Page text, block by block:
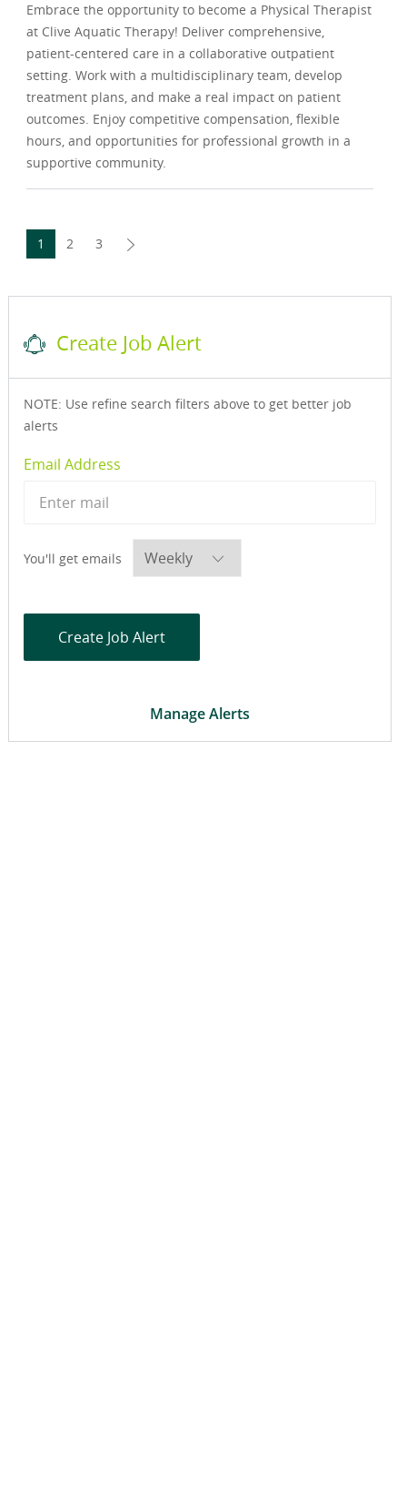
Embrace the opportunity to become a Physical Therapist
at Clive Aquatic Therapy! Deliver comprehensive,
patient-centered care in a collaborative outpatient
setting. Work with a multidisciplinary team, develop
treatment plans, and make a real impact on patient
outcomes. Enjoy competitive compensation, flexible
hours, and opportunities for professional growth in a
supportive community.
1 2 3
Create Job Alert
NOTE: Use refine search filters above to get better job
alerts
Email AddressRequired
You'll get emailsRequired
Create Job Alert
Manage Alerts